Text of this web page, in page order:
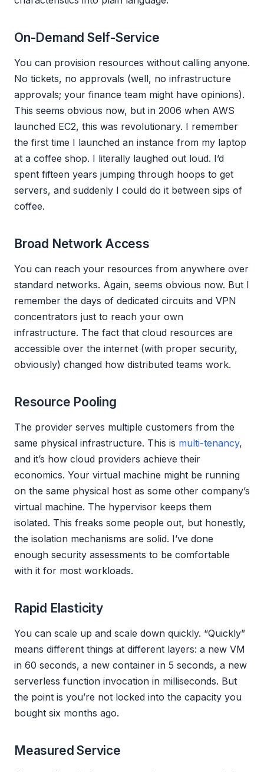
On-Demand Self-Service
You can provision resources without calling anyone.
No tickets, no approvals (well, no infrastructure
approvals; your finance team might have opinions).
This seems obvious now, but in 2006 when AWS
launched EC2, this was revolutionary. I remember
the first time I launched an instance from my laptop
at a coffee shop. I literally laughed out loud. I’d
spent fifteen years jumping through hoops to get
servers, and suddenly I could do it between sips of
coffee.
Broad Network Access
You can reach your resources from anywhere over
standard networks. Again, seems obvious now. But I
remember the days of dedicated circuits and VPN
concentrators just to reach your own
infrastructure. The fact that cloud resources are
accessible over the internet (with proper security,
obviously) changed how distributed teams work.
Resource Pooling
The provider serves multiple customers from the
same physical infrastructure. This is multi-tenancy,
and it’s how cloud providers achieve their
economics. Your virtual machine might be running
on the same physical host as some other company’s
virtual machine. The hypervisor keeps them
isolated. This freaks some people out, but honestly,
the isolation mechanisms are solid. I’ve done
enough security assessments to be comfortable
with it for most workloads.
Rapid Elasticity
You can scale up and scale down quickly. “Quickly”
means different things at different layers: a new VM
in 60 seconds, a new container in 5 seconds, a new
serverless function invocation in milliseconds. But
the point is you’re not locked into the capacity you
bought six months ago.
Measured Service